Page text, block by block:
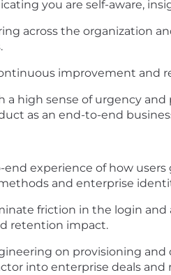
you are self-aware,
across the organization
improvement and
a high sense of urgency
as an end-to-end
experience of how users
and enterprise
friction in the login and
retention impact.
on provisioning
into enterprise deals and